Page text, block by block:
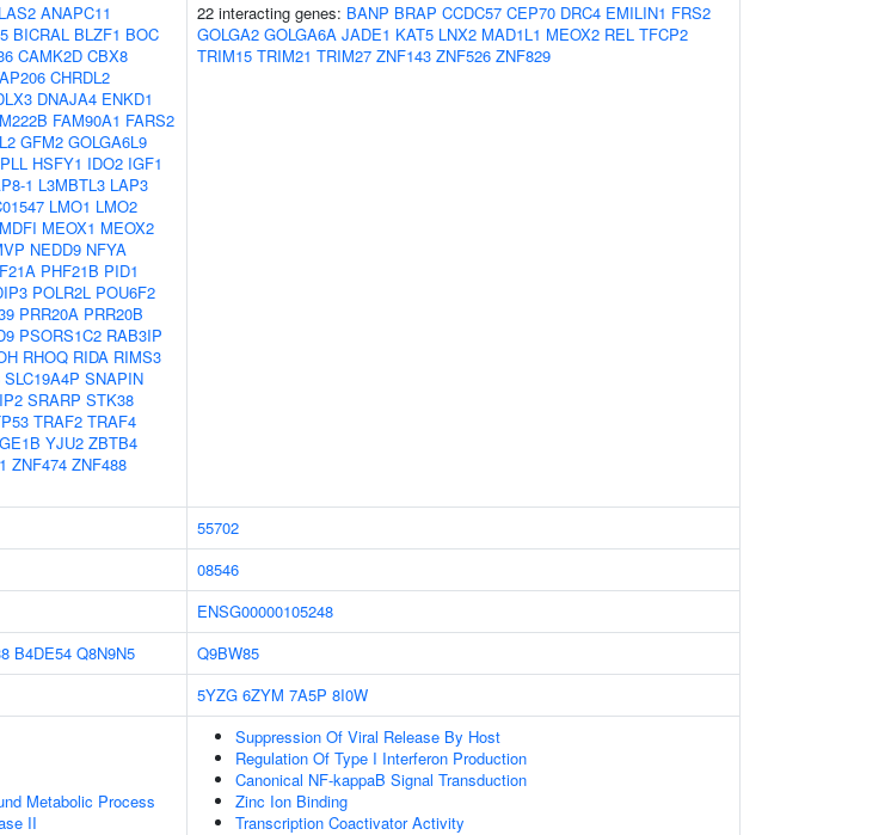
ANAPC11
BICRAL BLZF1 BOC
CAMK2D CBX8
CHRDL2
DNAJA4 ENKD1
FAM90A1 FARS2
GFM2 GOLGA6L9
HSFY1 IDO2 IGF1
1 L3MBTL3 LAP3
LMO1 LMO2
MDFI MEOX1 MEOX2
NEDD9 NFYA
PHF21B PID1
POLR2L POU6F2
PRR20A PRR20B
PSORS1C2 RAB3IP
RHOQ RIDA RIMS3
SLC19A4P SNAPIN
SRARP STK38
TRAF2 TRAF4
YJU2 ZBTB4
ZNF474 ZNF488
22 interacting genes: BANP BRAP CCDC57 CEP70 DRC4 EMILIN1 FRS2
GOLGA2 GOLGA6A JADE1 KAT5 LNX2 MAD1L1 MEOX2 REL TFCP2
TRIM15 TRIM21 TRIM27 ZNF143 ZNF526 ZNF829
55702
08546
ENSG00000105248
B4DE54 Q8N9N5
Q9BW85
5YZG 6ZYM 7A5P 8I0W
Metabolic Process
II
Suppression Of Viral Release By Host
Regulation Of Type I Interferon Production
Canonical NF-kappaB Signal Transduction
Zinc Ion Binding
Transcription Coactivator Activity